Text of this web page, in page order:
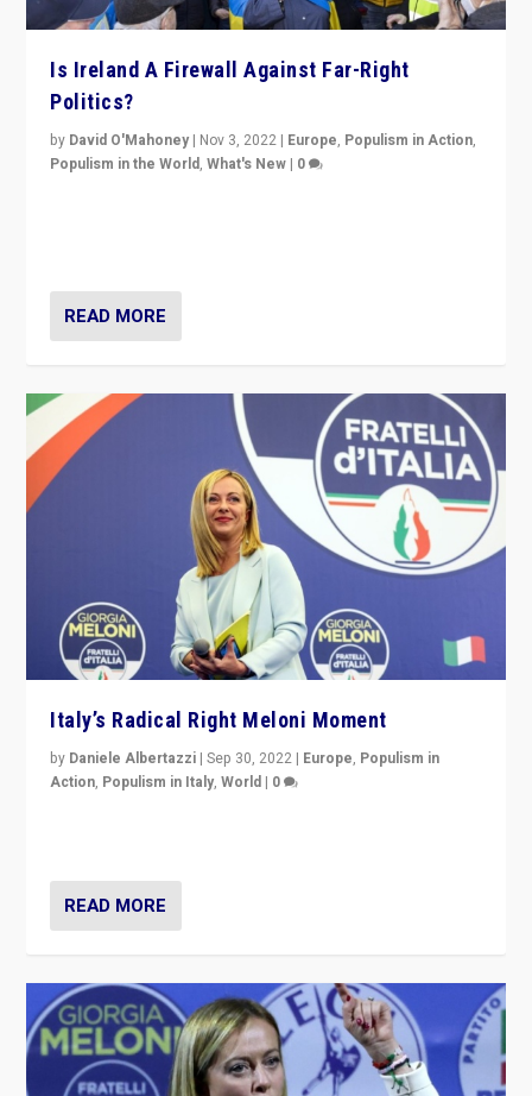
Is Ireland A Firewall Against Far-Right
Politics?
by David O'Mahoney | Nov 3, 2022 | Europe, Populism in Action,
Populism in the World,What's New | 0
READ MORE
Italy’s Radical Right Meloni Moment
by Daniele Albertazzi |Sep 30, 2022 | Europe, Populism in
Action, Populism in Italy,World | 0
READ MORE